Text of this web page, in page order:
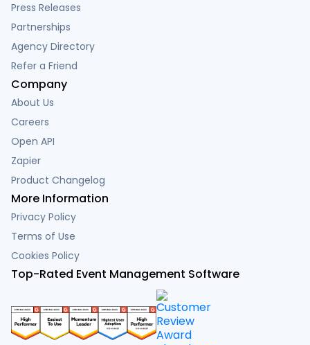
Press Releases
Partnerships
Agency Directory
Refer a Friend
Company
About Us
Careers
Open API
Zapier
Product Changelog
More Information
Privacy Policy
Terms of Use
Cookies Policy
Top-Rated Event Management Software